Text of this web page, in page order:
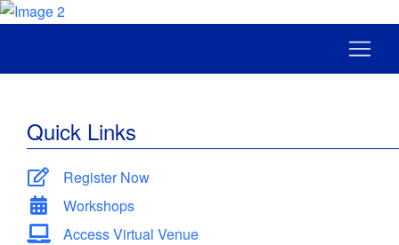
Quick Links
Register Now
Workshops
Access Virtual Venue